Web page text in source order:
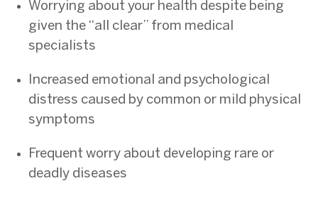
Worrying about your health despite being
given the “all clear” from medical
specialists
Increased emotional and psychological
distress caused by common or mild physical
symptoms
Frequent worry about developing rare or
deadly diseases